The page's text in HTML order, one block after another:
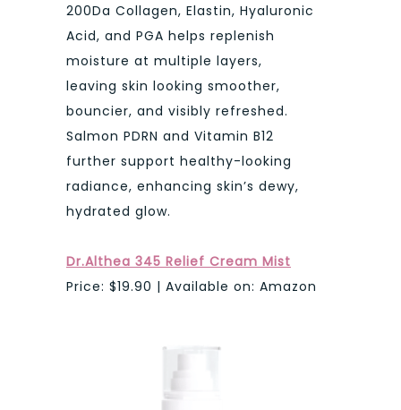
200Da Collagen, Elastin, Hyaluronic
Acid, and PGA helps replenish
moisture at multiple layers,
leaving skin looking smoother,
bouncier, and visibly refreshed.
Salmon PDRN and Vitamin B12
further support healthy-looking
radiance, enhancing skin’s dewy,
hydrated glow.
Dr.Althea 345 Relief Cream Mist
Price: $19.90 | Available on: Amazon